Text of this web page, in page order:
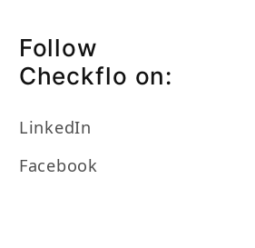
Follow
Checkflo on:
LinkedIn
Facebook